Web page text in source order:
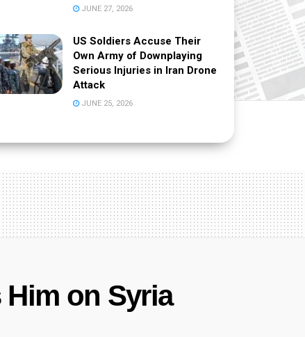
JUNE 27, 2026
US Soldiers Accuse Their
Own Army of Downplaying
Serious Injuries in Iran Drone
Attack
JUNE 25, 2026
Him on Syria